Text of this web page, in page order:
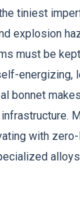
tiniest
explosion
must be
energizing,
bonnet
with